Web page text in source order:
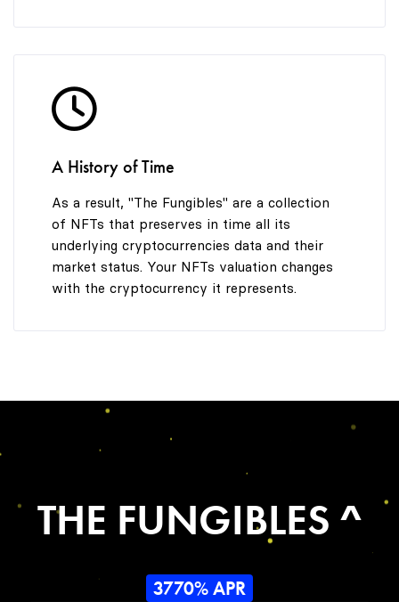
A History of Time
As a result, "The Fungibles" are a collection
of NFTs that preserves in time all its
underlying cryptocurrencies data and their
market status. Your NFTs valuation changes
with the cryptocurrency it represents.
THE FUNGIBLES ^
3770% APR